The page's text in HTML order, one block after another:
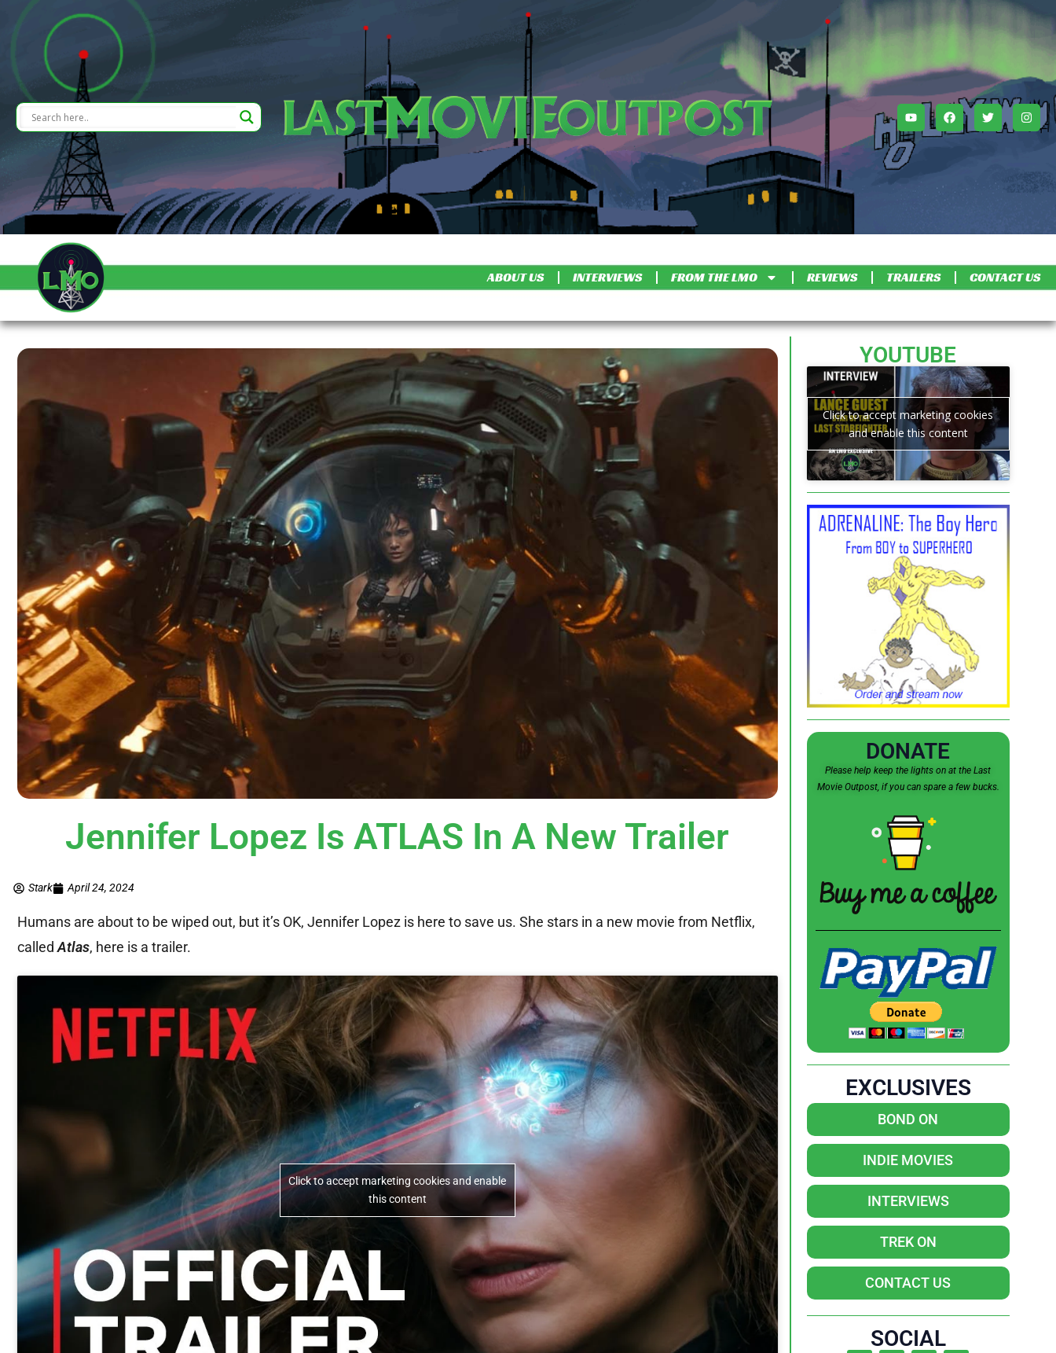
ABOUT US INTERVIEWS FROM THE LMO REVIEWS TRAILERS CONTACT US
Jennifer Lopez Is ATLAS In A New Trailer
Stark April 24, 2024
Humans are about to be wiped out, but it’s OK, Jennifer Lopez is here to save us. She stars in a new movie from Netflix,
calledAtlas, here is a trailer.
Click to accept marketing cookies and enable
this content
YOUTUBE
Click to accept marketing cookies
and enable this content
DONATE
Please help keep the lights on at the Last
Movie Outpost, if you can spare a few bucks.
EXCLUSIVES
BOND ON
INDIE MOVIES
INTERVIEWS
TREK ON
CONTACT US
SOCIAL